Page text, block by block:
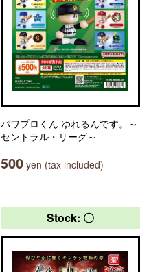
パワプロくん ゆれるんです。～
セントラル・リーグ～
500 yen (tax included)
Stock: 〇